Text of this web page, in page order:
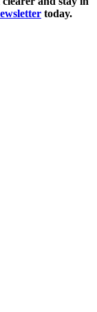
today.